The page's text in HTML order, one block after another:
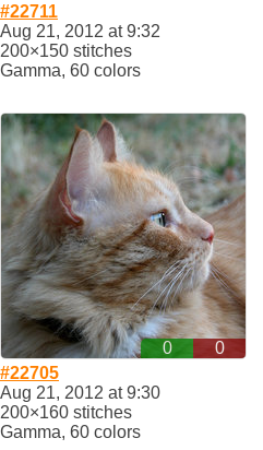
#22711
Aug 21, 2012 at 9:32
200×150 stitches
Gamma, 60 colors
0
0
#22705
Aug 21, 2012 at 9:30
200×160 stitches
Gamma, 60 colors